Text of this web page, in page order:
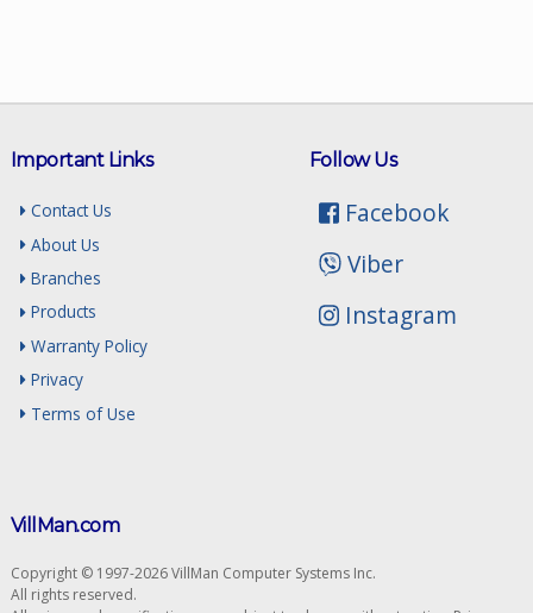
Follow Us
Facebook
Viber
Instagram
Important Links
Contact Us
About Us
Branches
Products
Warranty Policy
Privacy
Terms of Use
VillMan.com
Copyright © 1997-2026 VillMan Computer Systems Inc.
All rights reserved.